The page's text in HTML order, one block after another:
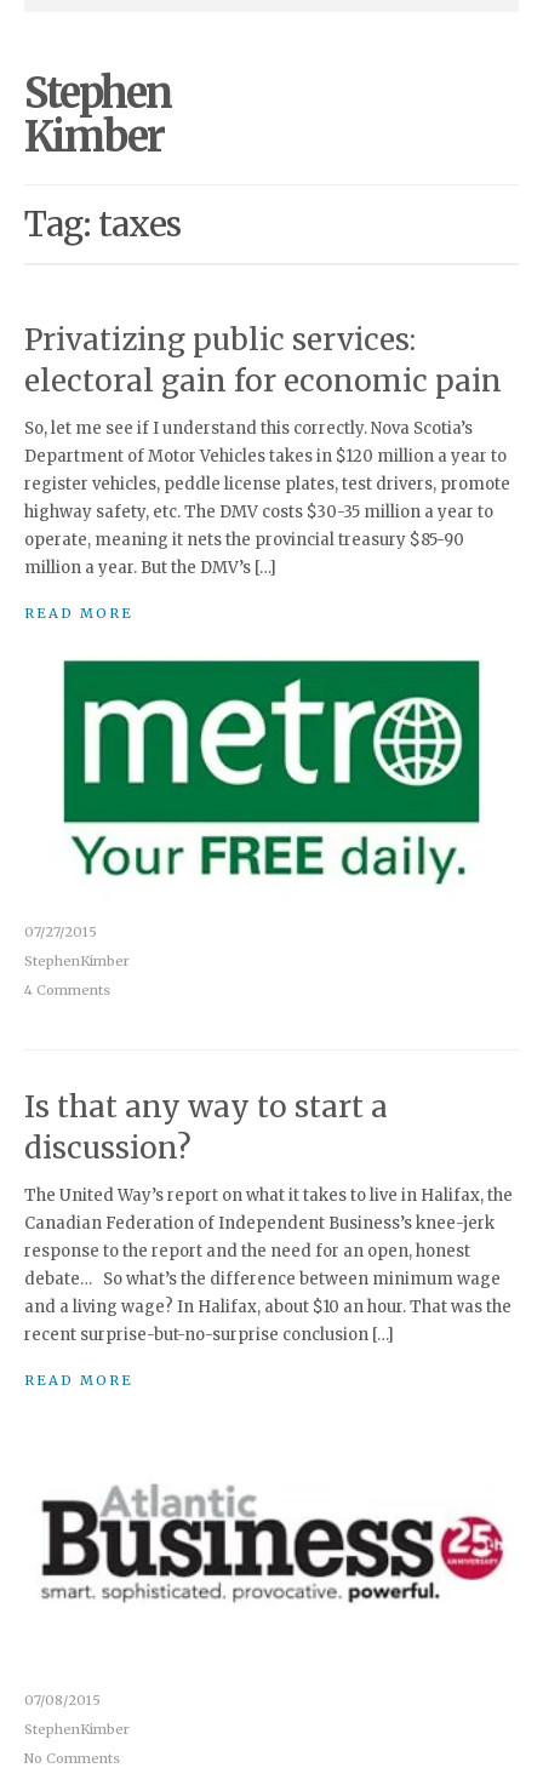
Stephen
Kimber
Tag: taxes
Privatizing public services:
electoral gain for economic pain
So, let me see if I understand this correctly. Nova Scotia’s
Department of Motor Vehicles takes in $120 million a year to
register vehicles, peddle license plates, test drivers, promote
highway safety, etc. The DMV costs $30-35 million a year to
operate, meaning it nets the provincial treasury $85-90
million a year. But the DMV’s […]
READ MORE
07/27/2015
StephenKimber
4 Comments
Is that any way to start a
discussion?
The United Way’s report on what it takes to live in Halifax, the
Canadian Federation of Independent Business’s knee-jerk
response to the report and the need for an open, honest
debate… So what’s the difference between minimum wage
and a living wage? In Halifax, about $10 an hour. That was the
recent surprise-but-no-surprise conclusion […]
READ MORE
07/08/2015
StephenKimber
No Comments